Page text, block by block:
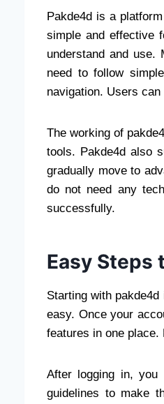
Pakde4d is a
simple and effective
understand and use.
need to follow
navigation. Users
The working of
tools. Pakde4d also
gradually move to
do not need any
successfully.
Easy Steps
Starting with
easy. Once your
features in one
After logging in, you
guidelines to make